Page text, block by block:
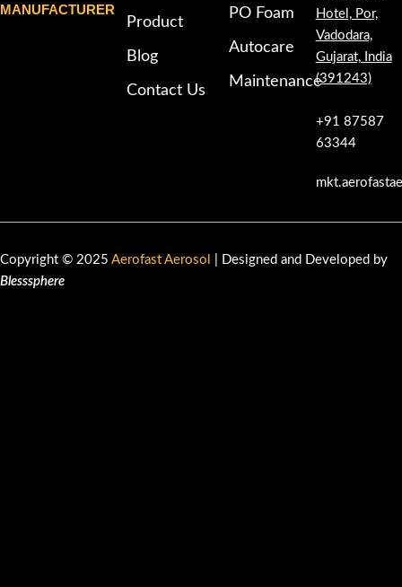
MANUFACTURER
Product
Blog
Contact Us
PO Foam
Autocare
Maintenance
Hotel, Por,
Vadodara,
Gujarat, India
(391243)
+91 87587
63344
Copyright © 2025 Aerofast Aerosol
| Designed and Developed by
Blesssphere